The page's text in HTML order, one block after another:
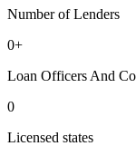
Number of Lenders
0+
Loan Officers And
0
Licensed states